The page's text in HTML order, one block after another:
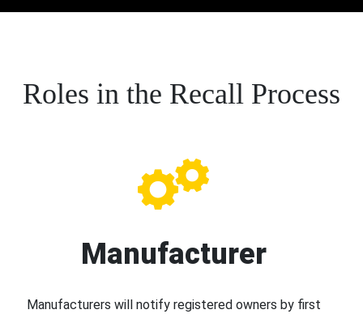
Roles in the Recall Process
Manufacturer
Manufacturers will notify registered owners by first